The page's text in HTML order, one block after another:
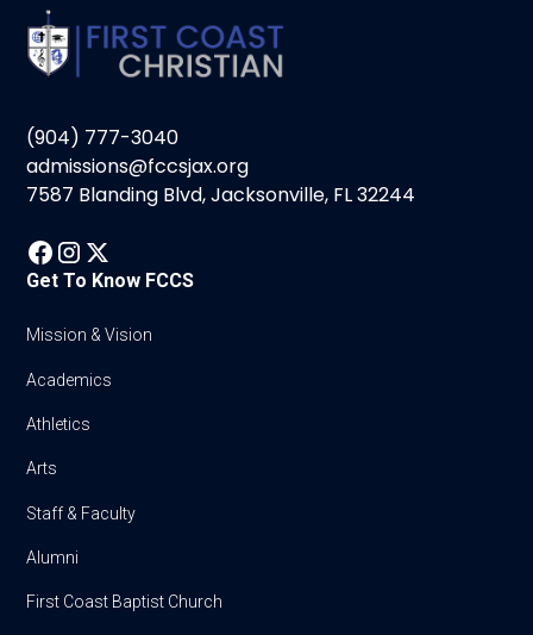
(904) 777-3040
admissions@fccsjax.org
7587 Blanding Blvd, Jacksonville, FL 32244
Get To Know FCCS
Mission & Vision
Academics
Athletics
Arts
Staff & Faculty
Alumni
First Coast Baptist Church